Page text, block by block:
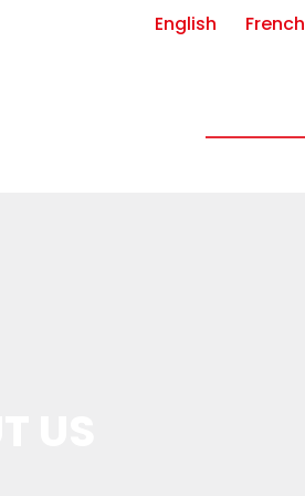
English French